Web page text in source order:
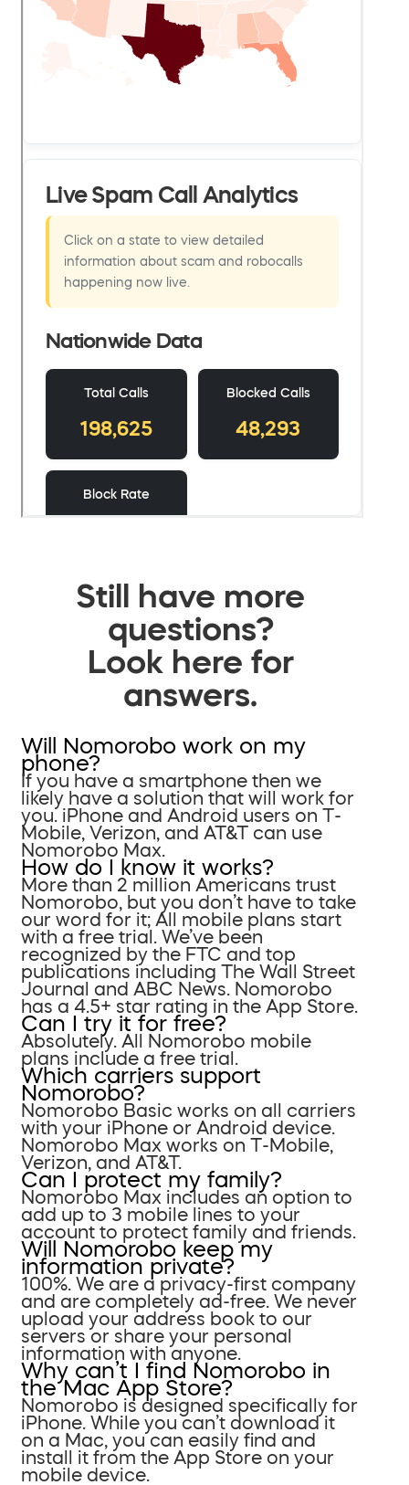
Still have more
questions?
Look here for
answers.
Will Nomorobo work on my
phone?
If you have a smartphone then we
likely have a solution that will work for
you. iPhone and Android users on T-
Mobile, Verizon, and AT&T can use
Nomorobo Max.
How do I know it works?
More than 2 million Americans trust
Nomorobo, but you don’t have to take
our word for it; All mobile plans start
with a free trial. We’ve been
recognized by the FTC and top
publications including The Wall Street
Journal and ABC News. Nomorobo
has a 4.5+ star rating in the App Store.
Can I try it for free?
Absolutely. All Nomorobo mobile
plans include a free trial.
Which carriers support
Nomorobo?
Nomorobo Basic works on all carriers
with your iPhone or Android device.
Nomorobo Max works on T-Mobile,
Verizon, and AT&T.
Can I protect my family?
Nomorobo Max includes an option to
add up to 3 mobile lines to your
account to protect family and friends.
Will Nomorobo keep my
information private?
100%. We are a privacy-first company
and are completely ad-free. We never
upload your address book to our
servers or share your personal
information with anyone.
Why can’t I find Nomorobo in
the Mac App Store?
Nomorobo is designed specifically for
iPhone. While you can’t download it
on a Mac, you can easily find and
install it from the App Store on your
mobile device.